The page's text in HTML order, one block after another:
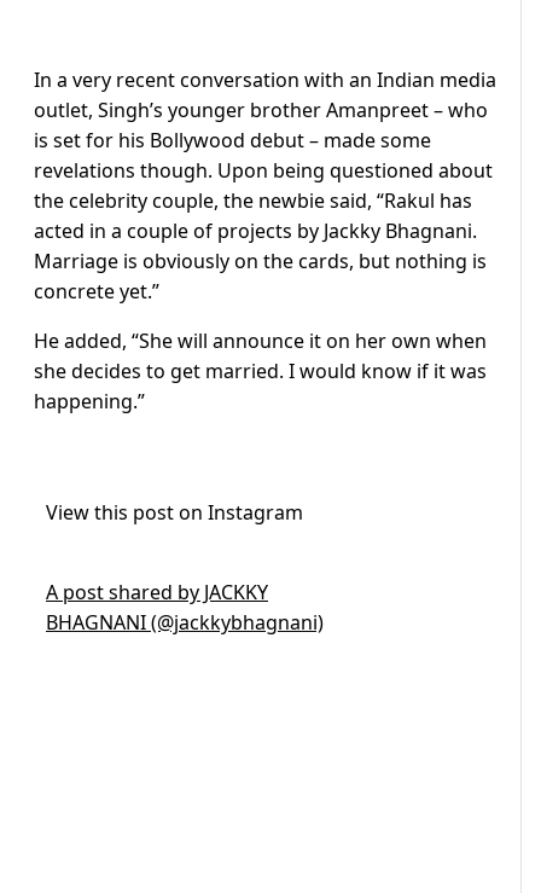
In a very recent conversation with an Indian media
outlet, Singh’s younger brother Amanpreet – who
is set for his Bollywood debut – made some
revelations though. Upon being questioned about
the celebrity couple, the newbie said, “Rakul has
acted in a couple of projects by Jackky Bhagnani.
Marriage is obviously on the cards, but nothing is
concrete yet.”
He added, “She will announce it on her own when
she decides to get married. I would know if it was
happening.”
View this post on Instagram
A post shared by JACKKY
BHAGNANI (@jackkybhagnani)